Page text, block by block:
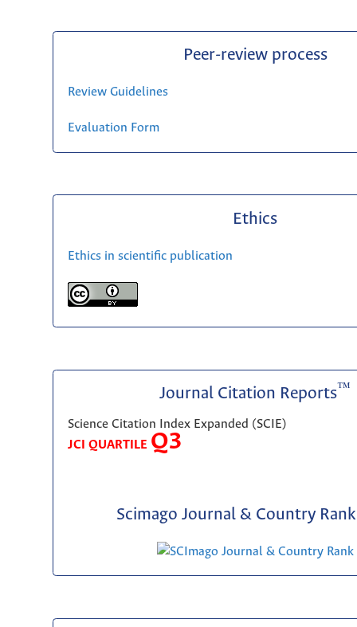
Peer-review process
Review Guidelines
Evaluation Form
Ethics
Ethics in scientific publication
Journal Citation Reports™
Science Citation Index Expanded (SCIE)
JCI QUARTILE Q3
Scimago Journal & Country Rank